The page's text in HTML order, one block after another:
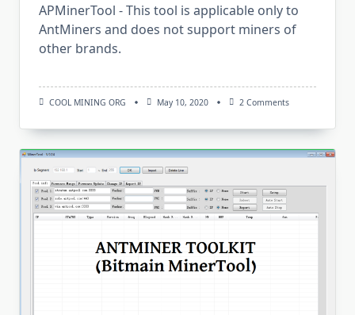
APMinerTool - This tool is applicable only to
AntMiners and does not support miners of
other brands.
COOL MINING ORG May 10, 2020 2 CommentsOn
Toolkit):
Download
Windows